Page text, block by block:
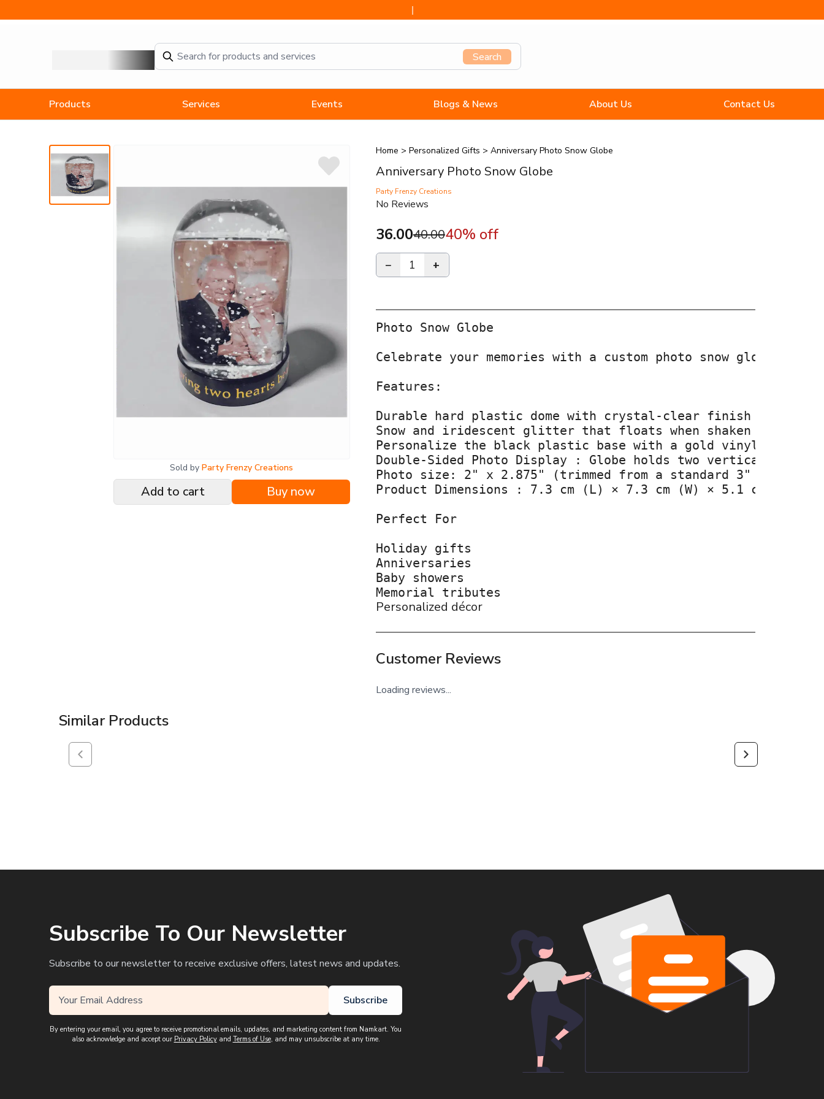
Search
Products Services Events Blogs & News About Us Contact Us
Sold byParty Frenzy Creations
Add to cart Buy now
Home > Personalized Gifts > Anniversary Photo Snow Globe
Anniversary Photo Snow Globe
Party Frenzy Creations
No Reviews
36.0040.0040% off
− 1 +
Photo Snow Globe
Celebrate your memories with a custom photo snow globe
Features:
Durable hard plastic dome with crystal-clear finish
Snow and iridescent glitter that floats when shaken
Personalize the black plastic base with a gold vinyl
Double-Sided Photo Display : Globe holds two vertical
Photo size: 2" x 2.875" (trimmed from a standard 3" x 2"
Product Dimensions : 7.3 cm (L) × 7.3 cm (W) × 5.1 cm (H)
Perfect For
Holiday gifts
Anniversaries
Baby showers
Personalized décor
Customer Reviews
Loading reviews...
Similar Products
Subscribe To Our Newsletter
Subscribe to our newsletter to receive exclusive offers, latest news and updates.
Subscribe
By entering your email, you agree to receive promotional emails, updates, and marketing content from Namkart. You
also acknowledge and accept our Privacy Policyand Terms of Use, and may unsubscribe at any time.